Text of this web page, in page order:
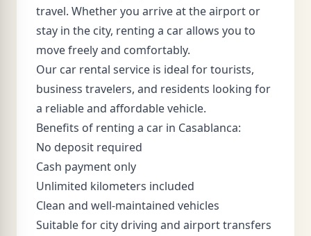
travel. Whether you arrive at the airport or
stay in the city, renting a car allows you to
move freely and comfortably.
Our car rental service is ideal for tourists,
business travelers, and residents looking for
a reliable and affordable vehicle.
Benefits of renting a car in Casablanca:
No deposit required
Cash payment only
Unlimited kilometers included
Clean and well-maintained vehicles
Suitable for city driving and airport transfers